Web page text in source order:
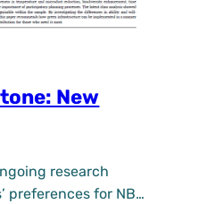
New
research
preferences for NBS